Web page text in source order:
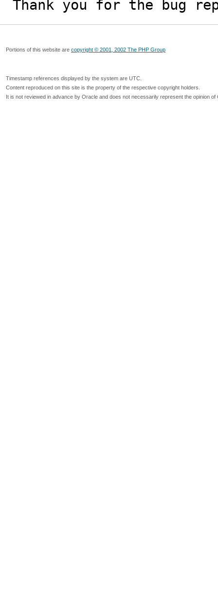
Thank you for the bug
Portions of this website are copyright © 2001, 2002 The PHP Group
Timestamp references displayed by the system are UTC.
Content reproduced on this site is the property of the respective copyright holders.
It is not reviewed in advance by Oracle and does not necessarily represent the opinion